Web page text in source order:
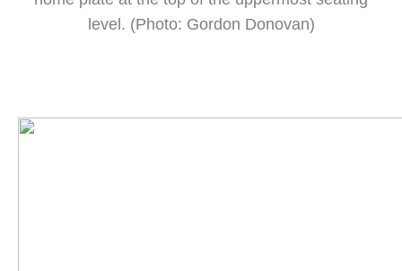
level. (Photo: Gordon Donovan)